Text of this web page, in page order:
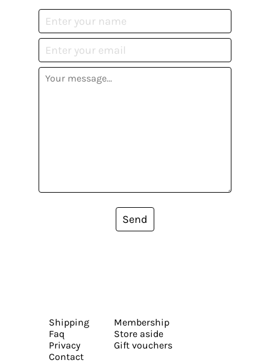
Send
Shipping
Faq
Privacy
Contact
Membership
Store aside
Gift vouchers